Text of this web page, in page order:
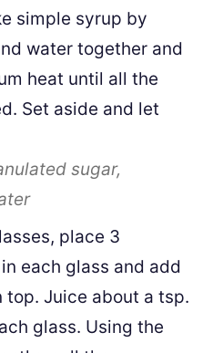
simple syrup by
water together and
heat until all the
Set aside and let
sugar,
place 3
each glass and add
Juice about a tsp.
glass. Using the